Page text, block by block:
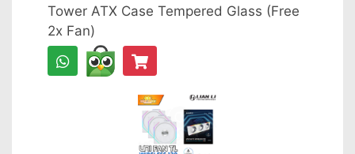
Tower ATX Case Tempered Glass (Free
2x Fan)